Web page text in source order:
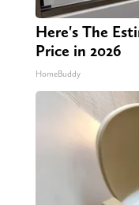
Here's The
Price in 2026
HomeBuddy